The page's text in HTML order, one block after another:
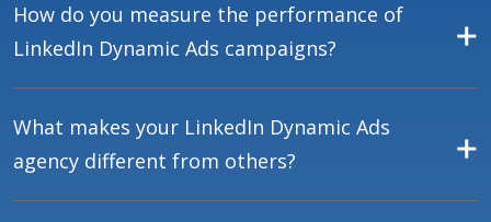
How do you measure the performance of
LinkedIn Dynamic Ads campaigns?
What makes your LinkedIn Dynamic Ads
agency different from others?